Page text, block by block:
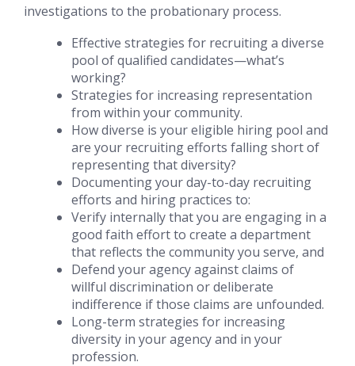
investigations to the probationary process.
Effective strategies for recruiting a diverse
pool of qualified candidates—what’s
working?
Strategies for increasing representation
from within your community.
How diverse is your eligible hiring pool and
are your recruiting efforts falling short of
representing that diversity?
Documenting your day-to-day recruiting
efforts and hiring practices to:
Verify internally that you are engaging in a
good faith effort to create a department
that reflects the community you serve, and
Defend your agency against claims of
willful discrimination or deliberate
indifference if those claims are unfounded.
Long-term strategies for increasing
diversity in your agency and in your
profession.